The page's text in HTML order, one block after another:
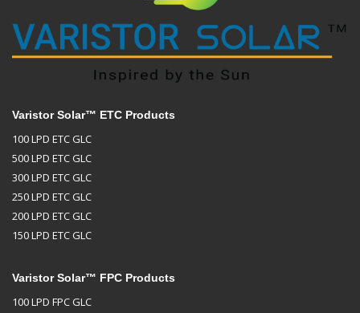
Varistor Solar™ ETC Products
100 LPD ETC GLC
500 LPD ETC GLC
300 LPD ETC GLC
250 LPD ETC GLC
200 LPD ETC GLC
150 LPD ETC GLC
Varistor Solar™ FPC Products
100 LPD FPC GLC